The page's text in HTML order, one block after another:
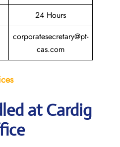
24 Hours
corporatesecretary@pt-
cas.com
at Cardig